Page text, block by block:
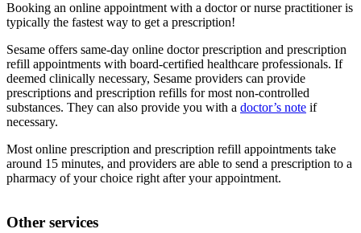
Booking an online appointment with a doctor or nurse practitioner is
typically the fastest way to get a prescription!
Sesame offers same-day online doctor prescription and prescription
refill appointments with board-certified healthcare professionals. If
deemed clinically necessary, Sesame providers can provide
prescriptions and prescription refills for most non-controlled
substances. They can also provide you with a doctor’s note if
necessary.
Most online prescription and prescription refill appointments take
around 15 minutes, and providers are able to send a prescription to a
pharmacy of your choice right after your appointment.
Other services